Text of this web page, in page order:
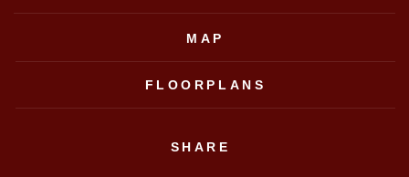
MAP
FLOORPLANS
SHARE